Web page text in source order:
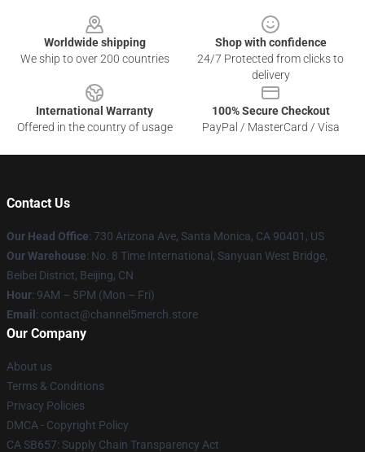
Worldwide shipping
We ship to over 200 countries
Shop with confidence
24/7 Protected from clicks to
delivery
International Warranty
Offered in the country of usage
100% Secure Checkout
PayPal / MasterCard / Visa
Contact Us
Our Head Office: 730 Arizona Ave, Santa Monica, CA 90401, US
Our Warehouse: No. 8 Time International, Sanyuan West Bridge,
Beibei District, Beijing, CN
Hour: 9AM – 5PM (Mon – Fri)
Email: contact@channel5merch.store
Our Company
About us
Terms & Conditions
Privacy Policies
DMCA - Copyright Policy
CA SB657: Supply Chain Transparency Act